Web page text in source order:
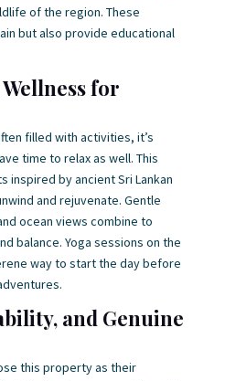
of the region. These
but also provide educational
for
filled with activities, it’s
time to relax as well. This
inspired by ancient Sri Lankan
and rejuvenate. Gentle
ocean views combine to
balance. Yoga sessions on the
way to start the day before
and Genuine
this property as their